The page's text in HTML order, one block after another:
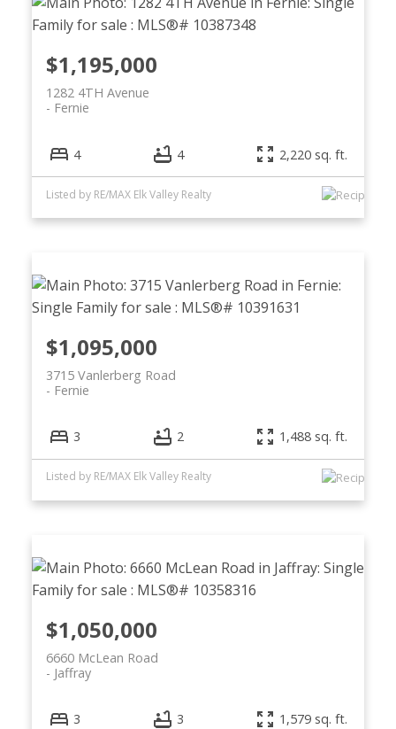
1282 4TH Avenue
Fernie
$1,195,000
4 4 2,220 sq. ft.
Listed by RE/MAX Elk Valley Realty
3715 Vanlerberg Road
Fernie
$1,095,000
3 2 1,488 sq. ft.
Listed by RE/MAX Elk Valley Realty
6660 McLean Road
Jaffray
$1,050,000
3 3 1,579 sq. ft.